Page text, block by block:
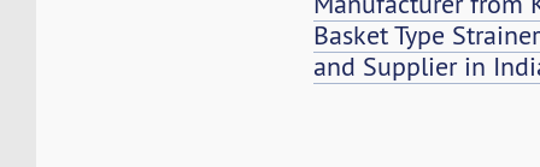
Basket Type
and Supplier in